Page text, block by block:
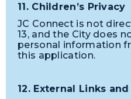
11. Children’s Privacy
JC Connect is not
13, and the City does
personal information
this application.
12. External Links